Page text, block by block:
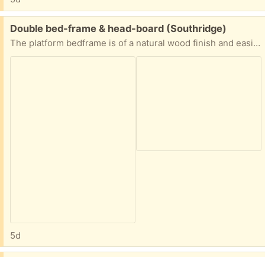
Free:
Double bed-frame & head-board (Southridge)
The platform bedframe is of a natural wood finish and easily disassembles for compact transportation. The headboard unit is painted yellow and has an upper cabinet with sliding doors.
5d